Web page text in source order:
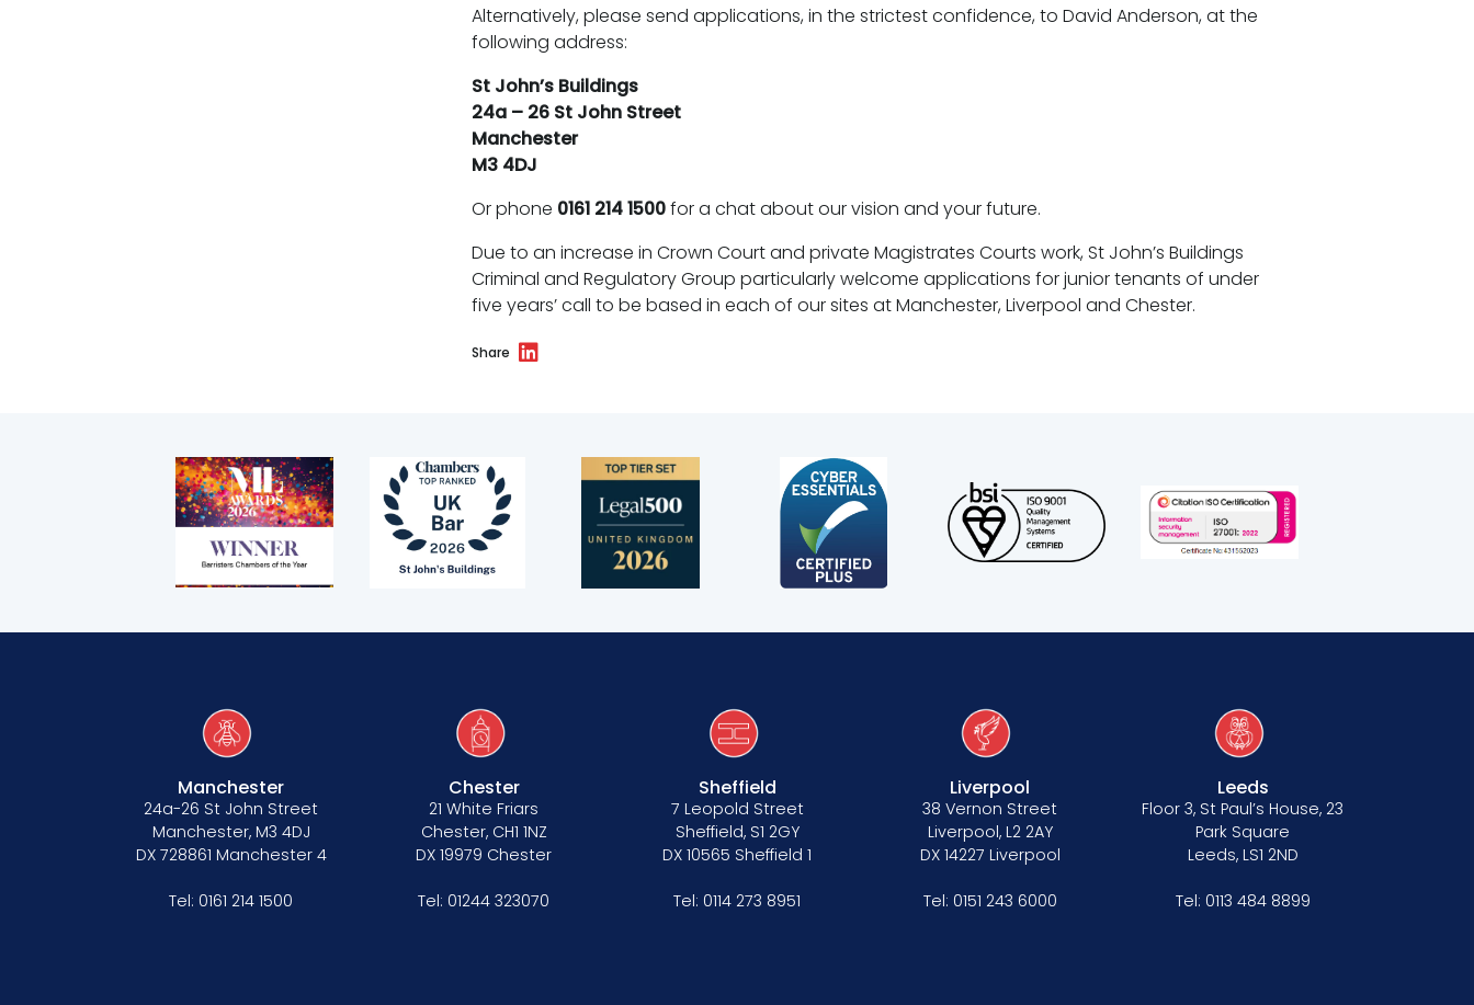
Alternatively, please send applications, in the strictest confidence, to David Anderson, at the
following address:
St John’s Buildings
24a – 26 St John Street
Manchester
M3 4DJ
Or phone 0161 214 1500for a chat about our vision and your future.
Due to an increase in Crown Court and private Magistrates Courts work, St John’s Buildings
Criminal and Regulatory Group particularly welcome applications for junior tenants of under
five years’ call to be based in each of our sites at Manchester, Liverpool and Chester.
Share
Manchester
24a-26 St John Street
Manchester, M3 4DJ
DX 728861 Manchester 4
Tel: 0161 214 1500
Chester
21 White Friars
Chester, CH1 1NZ
DX 19979 Chester
Tel: 01244 323070
Sheffield
7 Leopold Street
Sheffield, S1 2GY
DX 10565 Sheffield 1
Tel: 0114 273 8951
Liverpool
38 Vernon Street
Liverpool, L2 2AY
DX 14227 Liverpool
Tel: 0151 243 6000
Leeds
Floor 3, St Paul’s House, 23
Park Square
Leeds, LS1 2ND
Tel: 0113 484 8899